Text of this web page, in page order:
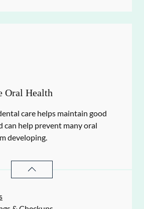
Oral Health
care helps maintain good
can help prevent many oral
developing.
PREVENTATIVE ORAL HEALTH